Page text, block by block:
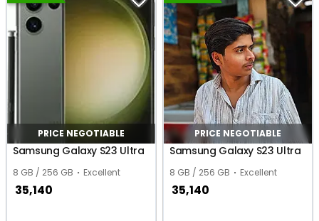
PRICE NEGOTIABLE
Samsung Galaxy S23 Ultra
8 GB / 256 GB Excellent
35,140
PRICE NEGOTIABLE
Samsung Galaxy S23 Ultra
8 GB / 256 GB Excellent
35,140